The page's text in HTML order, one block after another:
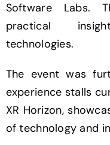
Software Labs.
practical
technologies.
The event was
experience stalls
XR Horizon,
of technology and